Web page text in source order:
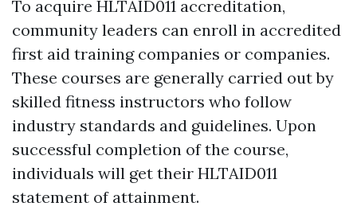
To acquire HLTAID011 accreditation,
community leaders can enroll in accredited
first aid training companies or companies.
These courses are generally carried out by
skilled fitness instructors who follow
industry standards and guidelines. Upon
successful completion of the course,
individuals will get their HLTAID011
statement of attainment.